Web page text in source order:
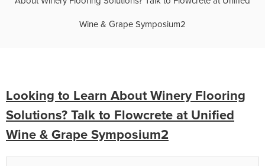
Wine & Grape Symposium2
Looking to Learn About Winery Flooring
Solutions? Talk to Flowcrete at Unified
Wine & Grape Symposium2